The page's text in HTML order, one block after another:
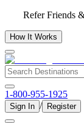
Refer Friends
How It Works
1-800-955-1925
Sign In / Register